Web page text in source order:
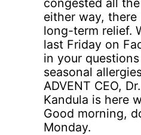
congested all
either way,
long-term relief.
last Friday on
in your
seasonal
ADVENT CEO,
Kandula is here
Good morning,
Monday.